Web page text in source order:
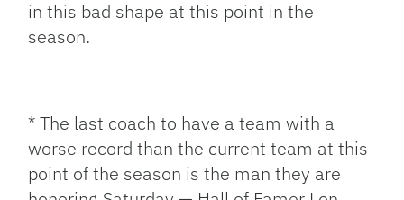
in this bad shape at this point in the
season.
* The last coach to have a team with a
worse record than the current team at this
point of the season is the man they are